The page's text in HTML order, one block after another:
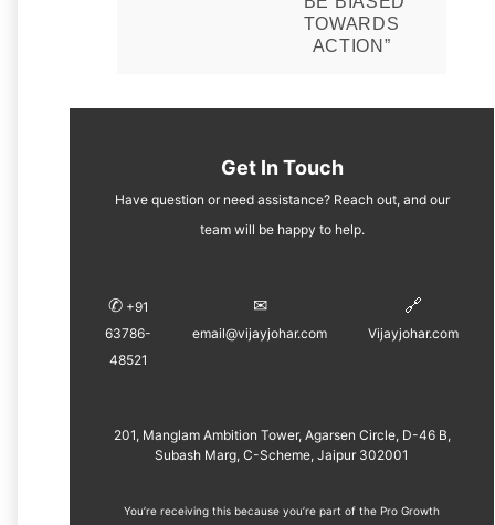
TOWARDS
ACTION”
Get In Touch
Have question or need assistance? Reach out, and our
team will be happy to help.
✆ +91
63786-
48521
✉︎
email@vijayjohar.com
🔗
Vijayjohar.com
201, Manglam Ambition Tower, Agarsen Circle, D-46 B,
Subash Marg, C-Scheme, Jaipur 302001
You’re receiving this because you’re part of the Pro Growth